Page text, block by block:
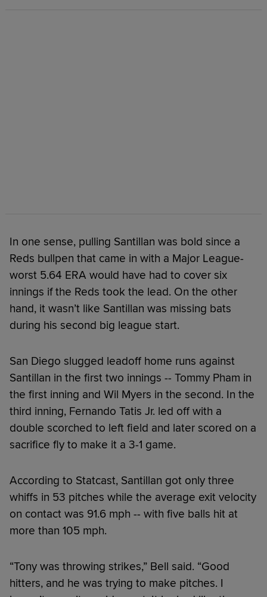
In one sense, pulling Santillan was bold since a
Reds bullpen that came in with a Major League-
worst 5.64 ERA would have had to cover six
innings if the Reds took the lead. On the other
hand, it wasn’t like Santillan was missing bats
during his second big league start.
San Diego slugged leadoff home runs against
Santillan in the first two innings -- Tommy Pham in
the first inning and Wil Myers in the second. In the
third inning, Fernando Tatis Jr. led off with a
double scorched to left field and later scored on a
sacrifice fly to make it a 3-1 game.
According to Statcast, Santillan got only three
whiffs in 53 pitches while the average exit velocity
on contact was 91.6 mph -- with five balls hit at
more than 105 mph.
“Tony was throwing strikes,” Bell said. “Good
hitters, and he was trying to make pitches. I